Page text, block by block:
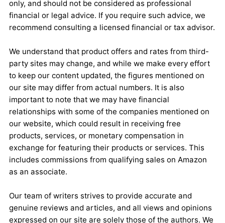
only, and should not be considered as professional
financial or legal advice. If you require such advice, we
recommend consulting a licensed financial or tax advisor.
We understand that product offers and rates from third-
party sites may change, and while we make every effort
to keep our content updated, the figures mentioned on
our site may differ from actual numbers. It is also
important to note that we may have financial
relationships with some of the companies mentioned on
our website, which could result in receiving free
products, services, or monetary compensation in
exchange for featuring their products or services. This
includes commissions from qualifying sales on Amazon
as an associate.
Our team of writers strives to provide accurate and
genuine reviews and articles, and all views and opinions
expressed on our site are solely those of the authors. We